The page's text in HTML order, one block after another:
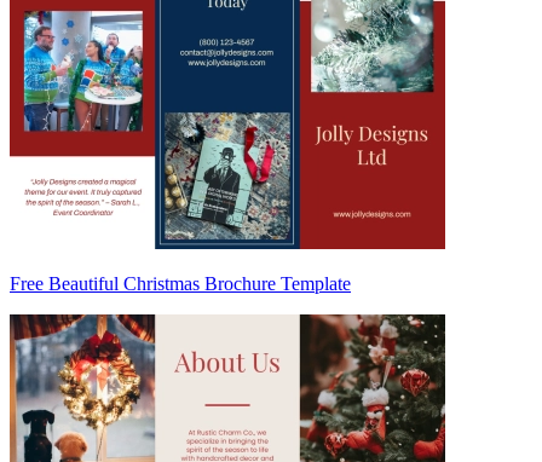
Free Beautiful Christmas Brochure Template